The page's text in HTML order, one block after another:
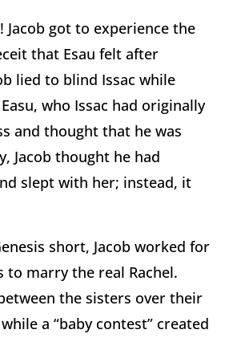
got to experience the
that Esau felt after
lied to blind Issac while
who Issac had originally
and thought that he was
Jacob thought he had
slept with her; instead, it
short, Jacob worked for
to marry the real Rachel.
the sisters over their
a “baby contest” created